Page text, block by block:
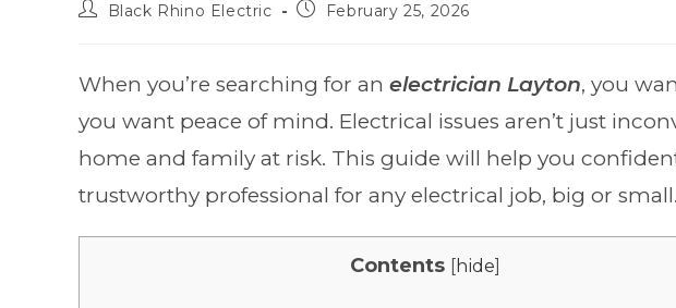
Black Rhino Electric February 25, 2026
When you’re searching for an electrician Layton, you
you want peace of mind. Electrical issues aren’t just
home and family at risk. This guide will help you
trustworthy professional for any electrical job, big or small.
Contents [hide]